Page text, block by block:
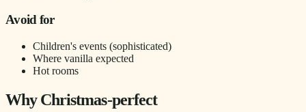
Avoid for
Children's events (sophisticated)
Where vanilla expected
Hot rooms
Why Christmas-perfect